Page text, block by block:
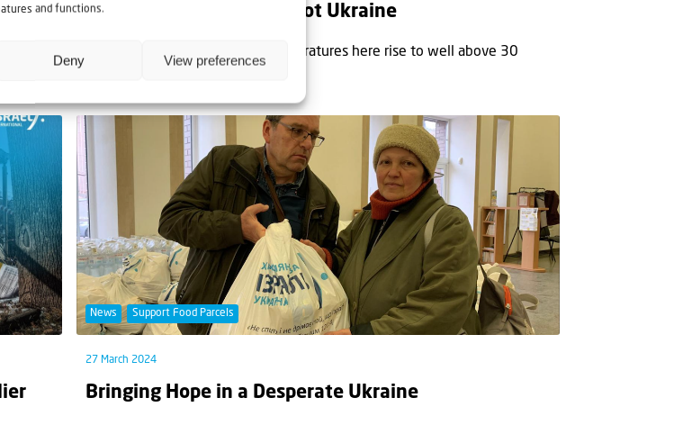
and functions.
Deny View preferences
is
Going the extra mile in hot Ukraine
It is summer in Ukraine, and temperatures here rise to well above 30
News Support Food Parcels
27 March 2024
Bringing Hope in a Desperate Ukraine